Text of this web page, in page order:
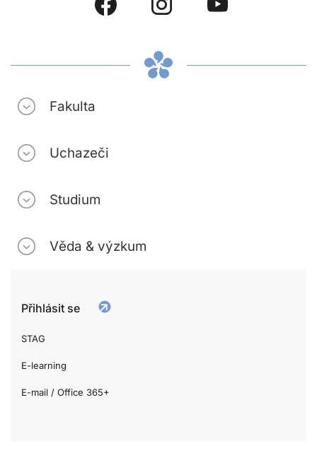
Fakulta
Uchazeči
Studium
Věda & výzkum
Přihlásit se
STAG
E-learning
E-mail / Office 365+